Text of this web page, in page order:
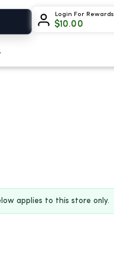
Login For Rewards
$10.00
applies to this store only.